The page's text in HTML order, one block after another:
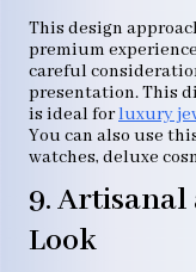
This design
premium
careful
presentation. This
is ideal forluxury
You can also use
watches, deluxe
9.
Look